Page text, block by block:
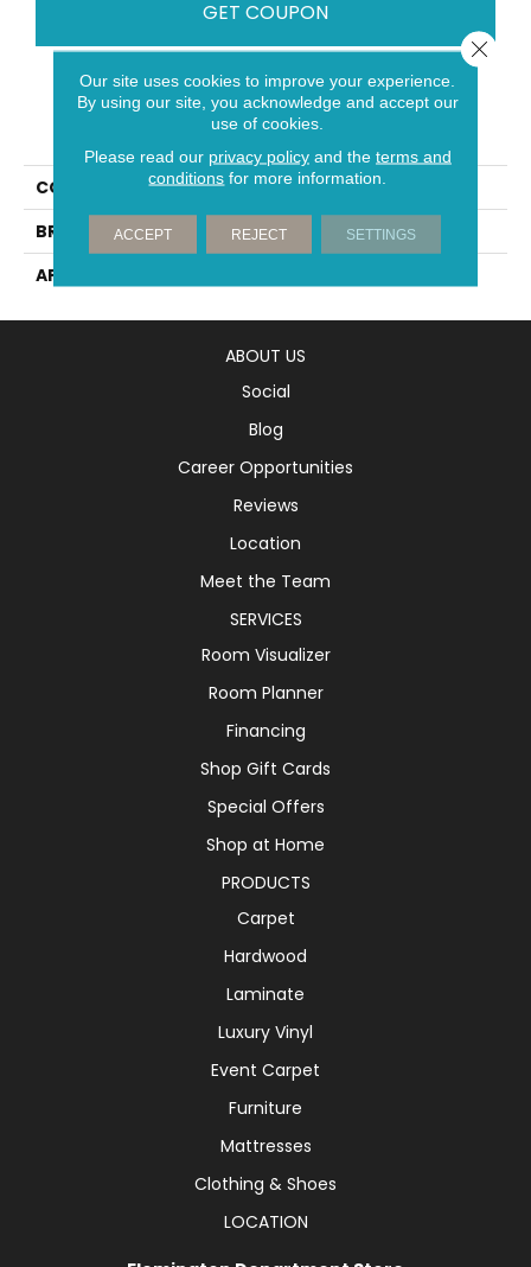
GET COUPON
PRODUCT ATTRIBUTES
COLLECTION
Herringbone
BRAND
Mirage
APPLICATION
ABOUT US
Social
Blog
Career Opportunities
Reviews
Location
Meet the Team
SERVICES
Room Visualizer
Room Planner
Financing
Shop Gift Cards
Special Offers
Shop at Home
PRODUCTS
Carpet
Hardwood
Laminate
Luxury Vinyl
Event Carpet
Furniture
Mattresses
Clothing & Shoes
LOCATION
Our site uses cookies to improve your experience.
By using our site, you acknowledge and accept our
use of cookies.
Please read our privacy policyand the terms and
conditions for more information.
ACCEPT REJECT SETTINGS
Close